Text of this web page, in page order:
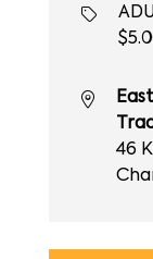
46